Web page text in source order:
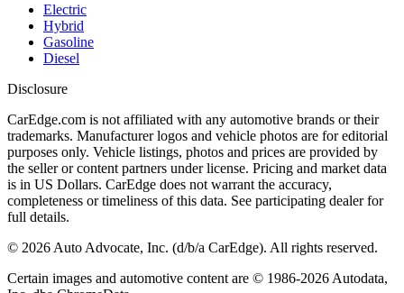
Electric
Hybrid
Gasoline
Diesel
Disclosure
CarEdge.com is not affiliated with any automotive brands or their
trademarks. Manufacturer logos and vehicle photos are for editorial
purposes only. Vehicle listings, photos and prices are provided by
the seller or content partners under license. Pricing and market data
is in US Dollars. CarEdge does not warrant the accuracy,
completeness or timeliness of this data. See participating dealer for
full details.
© 2026 Auto Advocate, Inc. (d/b/a CarEdge). All rights reserved.
Certain images and automotive content are © 1986-2026 Autodata,